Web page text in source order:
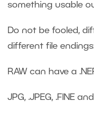
something usable
Do not be fooled,
different file
RAW can have a
JPG, .JPEG, .FINE